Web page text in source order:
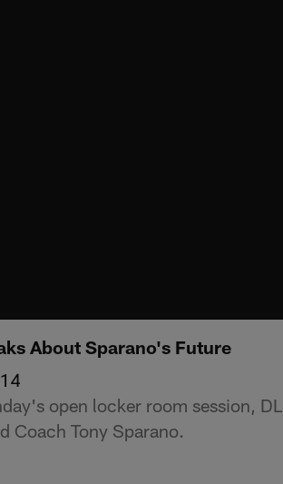
About Sparano's Future
open locker room session,
Coach Tony Sparano.